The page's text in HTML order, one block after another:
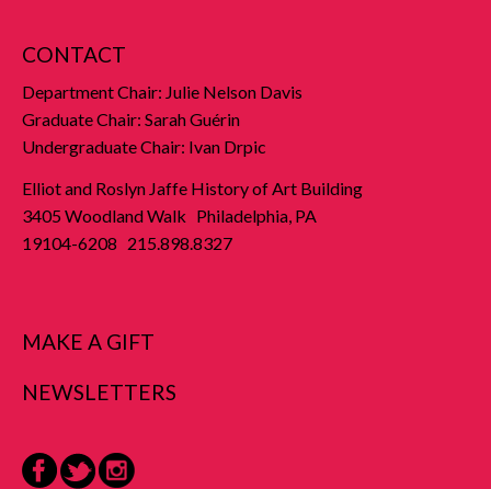
CONTACT
Department Chair: Julie Nelson Davis
Graduate Chair: Sarah Guérin
Undergraduate Chair: Ivan Drpic
Elliot and Roslyn Jaffe History of Art Building
3405 Woodland Walk Philadelphia, PA
19104-6208 215.898.8327
MAKE A GIFT
NEWSLETTERS
Facebook